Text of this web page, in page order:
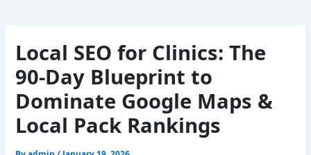
Local SEO for Clinics: The
90-Day Blueprint to
Dominate Google Maps &
Local Pack Rankings